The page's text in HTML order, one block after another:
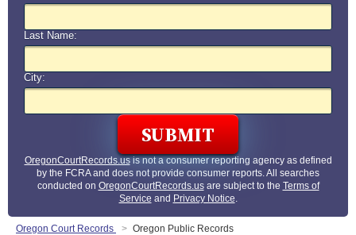
Last Name:
City:
OregonCourtRecords.usis not a consumer reporting agency as defined
by the FCRA and does not provide consumer reports. All searches
conducted on OregonCourtRecords.usare subject to the Terms of
Service and Privacy Notice.
Oregon Court Records Oregon Public Records